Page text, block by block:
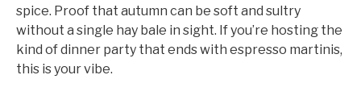
spice. Proof that autumn can be soft and sultry
without a single hay bale in sight. If you’re hosting the
kind of dinner party that ends with espresso martinis,
this is your vibe.